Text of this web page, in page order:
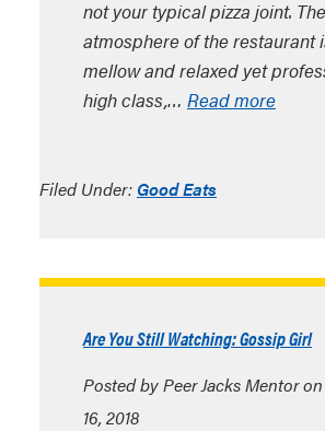
not your typical pizza joint. The
atmosphere of the restaurant
mellow and relaxed yet
high class,… Read more
Filed Under: Good Eats
Are You Still Watching: Gossip Girl
Posted by Peer Jacks Mentor
16, 2018